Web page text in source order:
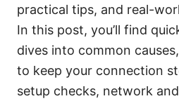
practical tips, and real-
In this post, you’ll find
dives into common
to keep your connection
setup checks, network